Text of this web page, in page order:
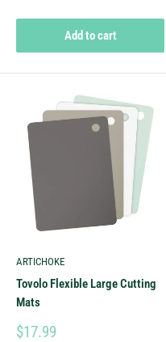
Add to cart
ARTICHOKE
Tovolo Flexible Large Cutting
Mats
$17.99